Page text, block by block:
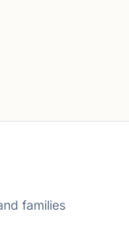
families